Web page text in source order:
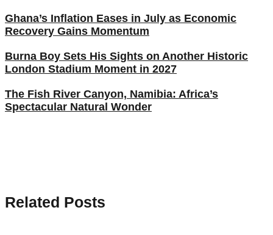
Ghana’s Inflation Eases in July as Economic
Recovery Gains Momentum
Burna Boy Sets His Sights on Another Historic
London Stadium Moment in 2027
The Fish River Canyon, Namibia: Africa’s
Spectacular Natural Wonder
Related Posts